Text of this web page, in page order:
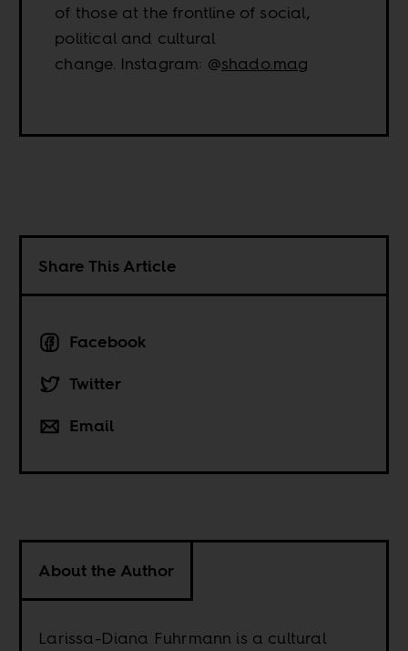
of those at the frontline of social,
political and cultural
change. Instagram: @shado.mag
Share This Article
Facebook
Twitter
Email
About the Author
Larissa-Diana Fuhrmann is a cultural